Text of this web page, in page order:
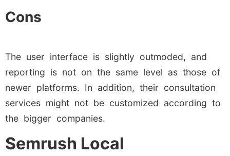
Cons
The user interface is slightly outmoded, and
reporting is not on the same level as those of
newer platforms. In addition, their consultation
services might not be customized according to
the bigger companies.
Semrush Local